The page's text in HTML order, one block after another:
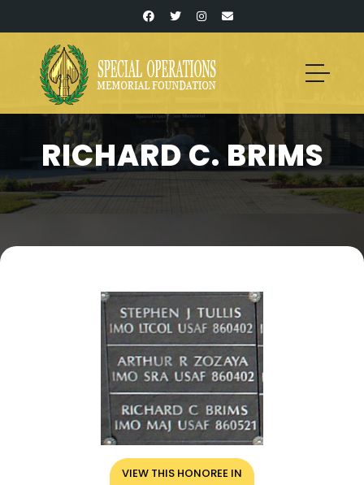
RICHARD C. BRIMS
VIEW THIS HONOREE IN